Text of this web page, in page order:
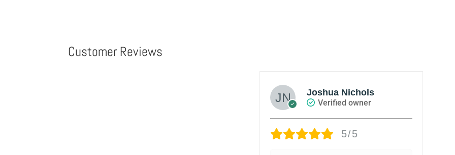
Customer Reviews
Joshua Nichols
Verified owner
5/5